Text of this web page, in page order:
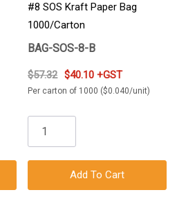
#8 SOS Kraft Paper Bag
1000/Carton
BAG-SOS-8-B
$57.32 $40.10 +GST
Per carton of 1000 ($0.040/unit)
Add To Cart